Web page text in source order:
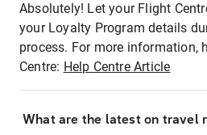
Absolutely! Let your Flight
your Loyalty Program details
process. For more information,
Centre: Help Centre Article
What are the latest on travel